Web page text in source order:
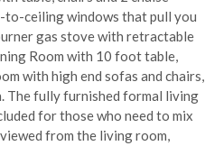
to-ceiling windows that pull you
gas stove with retractable
Room with 10 foot table,
with high end sofas and chairs,
The fully furnished formal living
for those who need to mix
from the living room,